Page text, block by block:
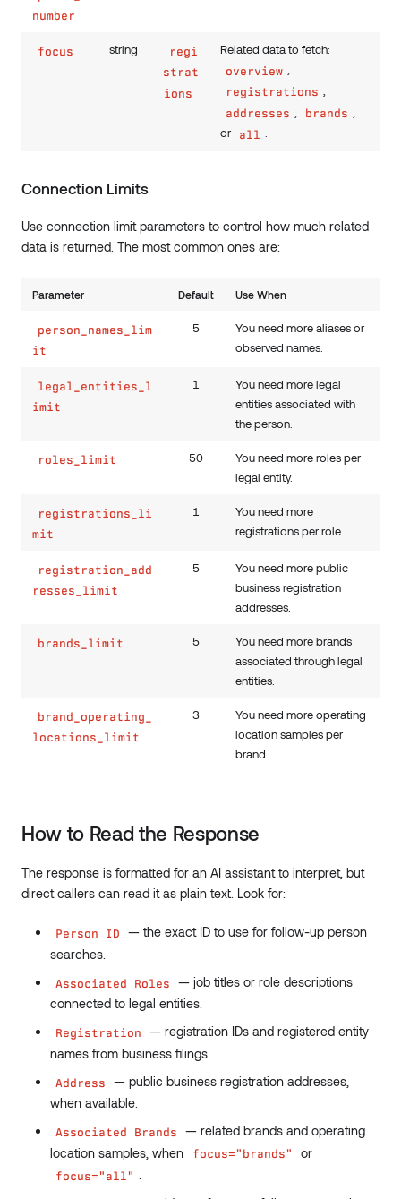
number
focus string
regi
strat
ions
Related data to fetch:
overview ,
registrations
addresses brands
or
all .
Connection Limits
Use connection limit parameters to control how much related
data is returned. The most common ones are:
Parameter Default Use When
person_names_lim
it
5
You need more aliases or
observed names.
legal_entities_l
imit
1
You need more legal
entities associated with
the person.
roles_limit 50
You need more roles per
legal entity.
registrations_li
mit
1
You need more
registrations per role.
registration_add
resses_limit
5
You need more public
business registration
addresses.
brands_limit 5
You need more brands
associated through legal
entities.
brand_operating_
locations_limit
3
You need more operating
location samples per
brand.
How to Read the Response
The response is formatted for an AI assistant to interpret, but
direct callers can read it as plain text. Look for:
Person ID
— the exact ID to use for follow-up person
searches.
Associated Roles
— job titles or role descriptions
connected to legal entities.
Registration
— registration IDs and registered entity
names from business filings.
Address
— public business registration addresses,
when available.
Associated Brands
— related brands and operating
location samples, when
focus="brands" or
focus="all"